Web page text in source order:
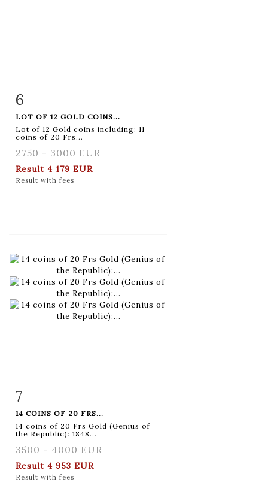
6
LOT OF 12 GOLD COINS...
Lot of 12 Gold coins including: 11
coins of 20 Frs...
2750 - 3000 EUR
Result 4 179 EUR
Result with fees
7
14 COINS OF 20 FRS...
14 coins of 20 Frs Gold (Genius of
the Republic): 1848...
3500 - 4000 EUR
Result 4 953 EUR
Result with fees